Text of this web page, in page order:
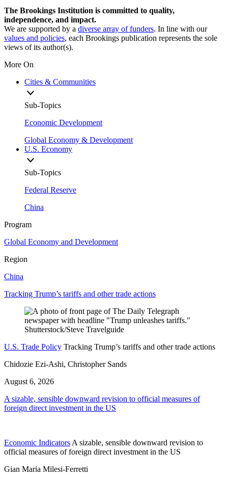
The Brookings Institution is committed to quality,
independence, and impact.
We are supported by a diverse array of funders. In line with our
values and policies, each Brookings publication represents the sole
views of its author(s).
More On
Cities & Communities
Sub-Topics
Economic Development
Global Economy & Development
U.S. Economy
Sub-Topics
Federal Reserve
China
Program
Global Economy and Development
Region
China
Tracking Trump’s tariffs and other trade actions
U.S. Trade Policy Tracking Trump’s tariffs and other trade actions
Chidozie Ezi-Ashi, Christopher Sands
August 6, 2026
A sizable, sensible downward revision to official measures of
foreign direct investment in the US
Economic Indicators A sizable, sensible downward revision to
official measures of foreign direct investment in the US
Gian Maria Milesi-Ferretti